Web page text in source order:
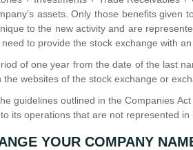
assets. Only those benefits
to the new activity and are
to provide the stock exchange with
of one year from the date of the last
websites of the stock exchange or
guidelines outlined in the Companies
its operations that are not represented
YOUR COMPANY